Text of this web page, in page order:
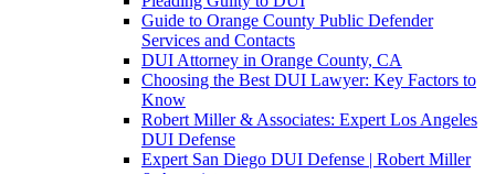
Guide to Orange County Public Defender
Services and Contacts
DUI Attorney in Orange County, CA
Choosing the Best DUI Lawyer: Key Factors to
Know
Robert Miller & Associates: Expert Los Angeles
DUI Defense
Expert San Diego DUI Defense | Robert Miller